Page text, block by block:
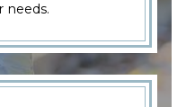
needs.